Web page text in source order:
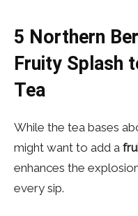
5 Northern
Fruity Splash
Tea
While the tea bases
might want to add a
enhances the
every sip.